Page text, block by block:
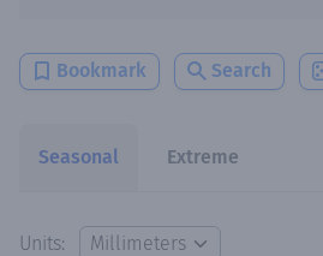
Bookmark Search
Seasonal Extreme
Units: